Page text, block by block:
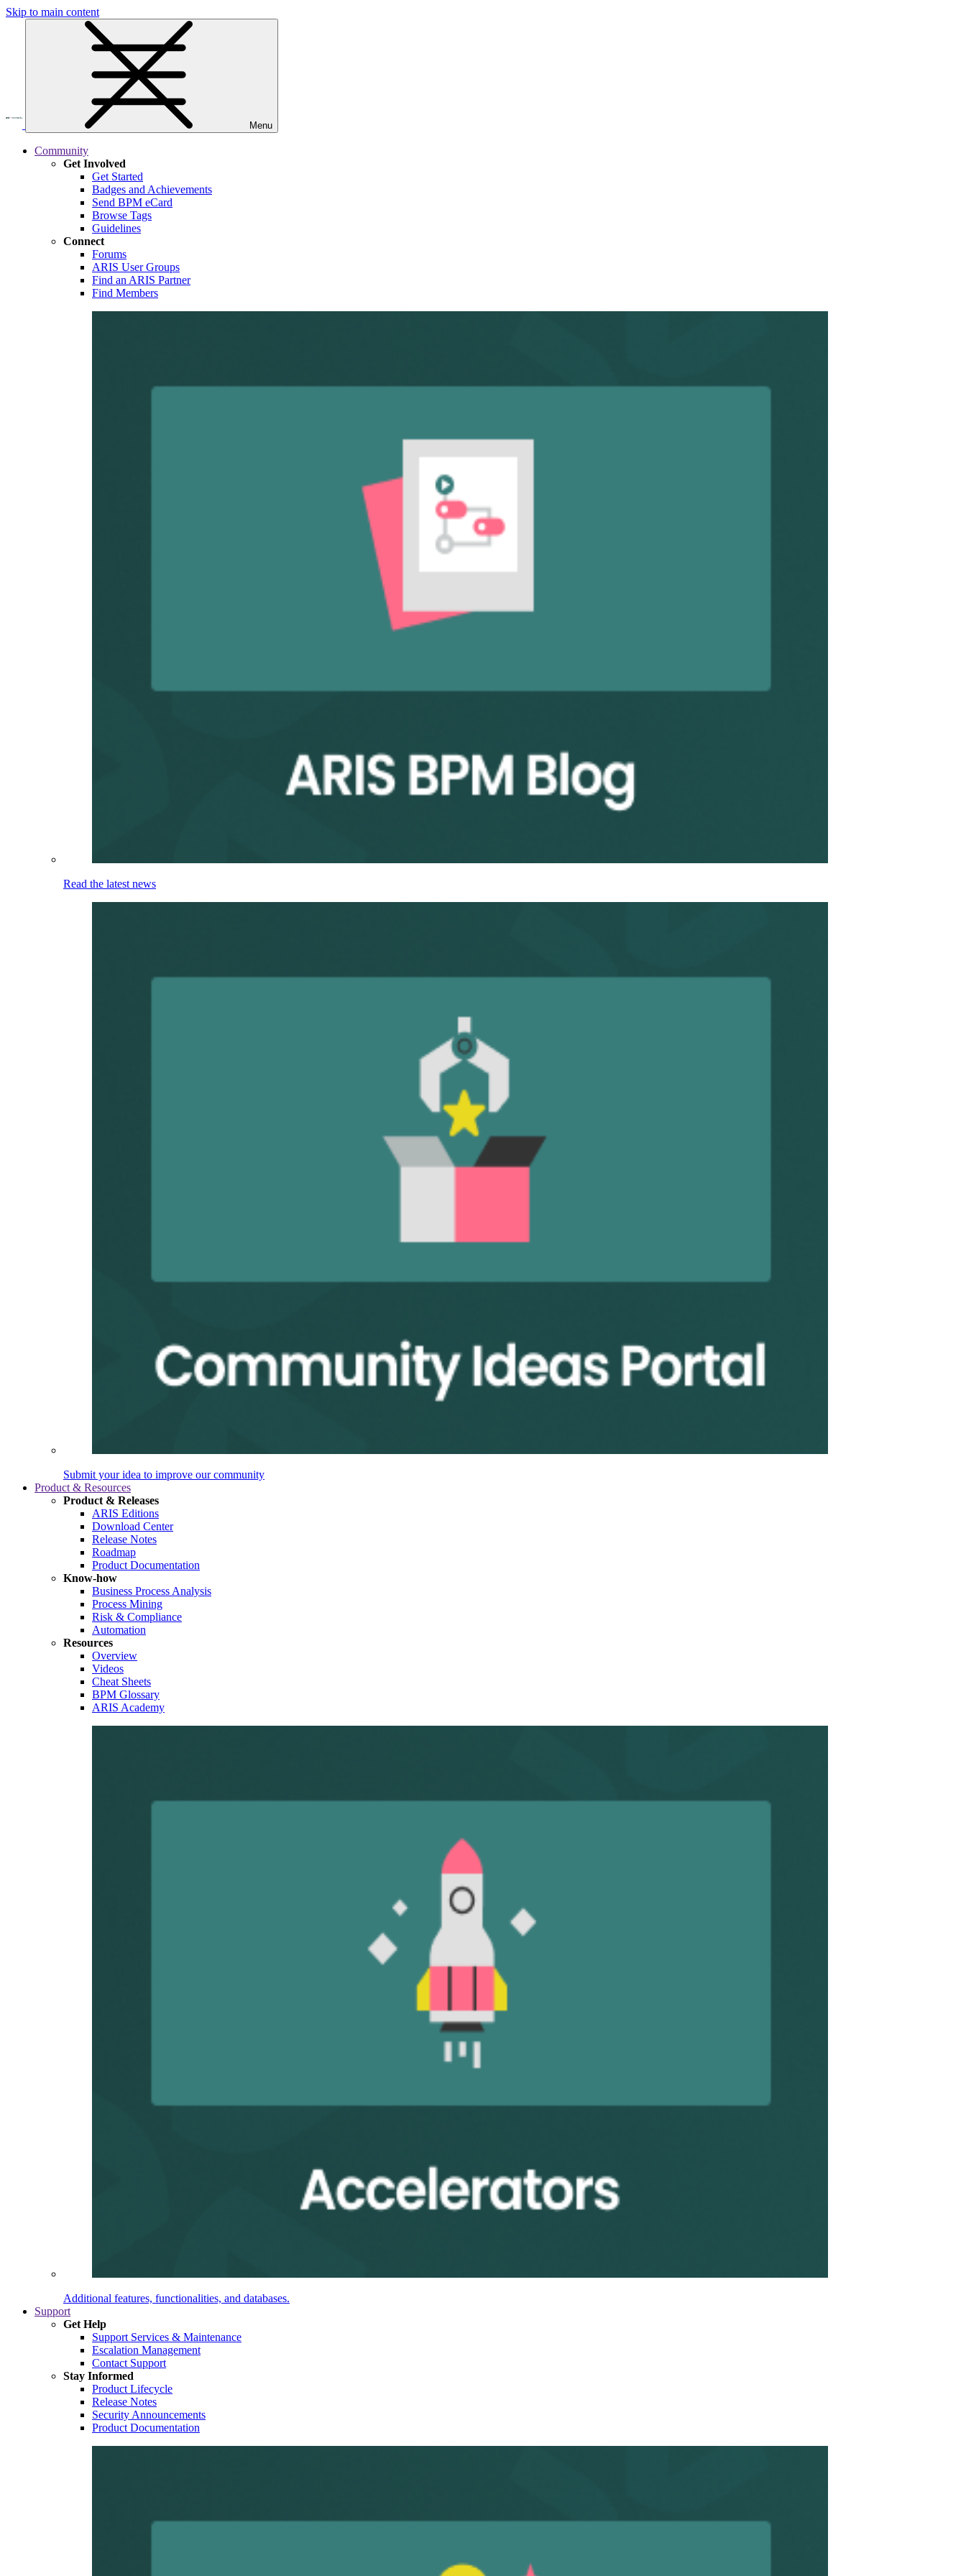
Skip to main content
Menu
Community
Get Involved
Get Started
Badges and Achievements
Send BPM eCard
Browse Tags
Guidelines
Connect
Forums
ARIS User Groups
Find an ARIS Partner
Find Members
Read the latest news
Submit your idea to improve our community
Product & Resources
Product & Releases
ARIS Editions
Download Center
Release Notes
Roadmap
Product Documentation
Know-how
Business Process Analysis
Process Mining
Risk & Compliance
Automation
Resources
Overview
Videos
Cheat Sheets
BPM Glossary
ARIS Academy
Additional features, functionalities, and databases.
Support
Get Help
Support Services & Maintenance
Escalation Management
Contact Support
Stay Informed
Product Lifecycle
Release Notes
Security Announcements
Product Documentation